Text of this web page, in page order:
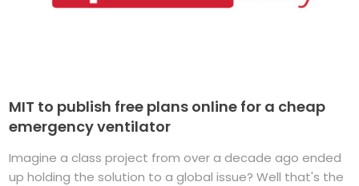
MIT to publish free plans online for a cheap
emergency ventilator
Imagine a class project from over a decade ago ended
up holding the solution to a global issue? Well that's the